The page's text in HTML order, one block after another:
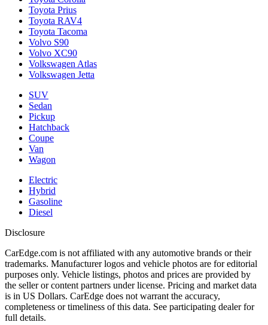
Toyota Prius
Toyota RAV4
Toyota Tacoma
Volvo S90
Volvo XC90
Volkswagen Atlas
Volkswagen Jetta
SUV
Sedan
Pickup
Hatchback
Coupe
Van
Wagon
Electric
Hybrid
Gasoline
Diesel
Disclosure
CarEdge.com is not affiliated with any automotive brands or their
trademarks. Manufacturer logos and vehicle photos are for editorial
purposes only. Vehicle listings, photos and prices are provided by
the seller or content partners under license. Pricing and market data
is in US Dollars. CarEdge does not warrant the accuracy,
completeness or timeliness of this data. See participating dealer for
full details.